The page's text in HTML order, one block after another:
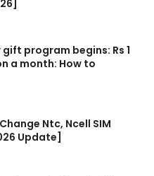
program begins: Rs 1
a month: How to
Ntc, Ncell SIM
Update]